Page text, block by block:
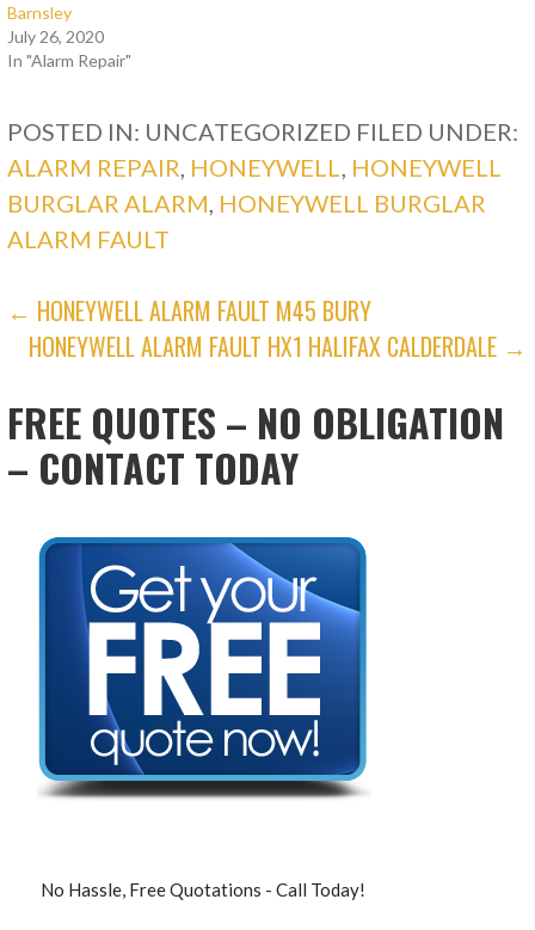
Barnsley
July 26, 2020
In "Alarm Repair"
POSTED IN: UNCATEGORIZED FILED UNDER:
ALARM REPAIR HONEYWELL
HONEYWELL
BURGLAR ALARM HONEYWELL BURGLAR
ALARM FAULT
POST
NAVIGATION
← HONEYWELL ALARM FAULT M45 BURY
HONEYWELL ALARM FAULT HX1 HALIFAX CALDERDALE →
FREE QUOTES – NO OBLIGATION
– CONTACT TODAY
No Hassle, Free Quotations - Call Today!